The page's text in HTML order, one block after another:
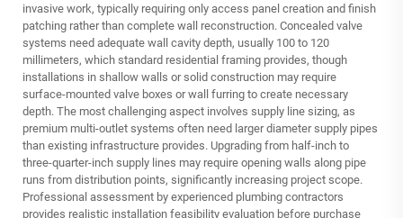
invasive work, typically requiring only access panel creation and finish
patching rather than complete wall reconstruction. Concealed valve
systems need adequate wall cavity depth, usually 100 to 120
millimeters, which standard residential framing provides, though
installations in shallow walls or solid construction may require
surface-mounted valve boxes or wall furring to create necessary
depth. The most challenging aspect involves supply line sizing, as
premium multi-outlet systems often need larger diameter supply pipes
than existing infrastructure provides. Upgrading from half-inch to
three-quarter-inch supply lines may require opening walls along pipe
runs from distribution points, significantly increasing project scope.
Professional assessment by experienced plumbing contractors
provides realistic installation feasibility evaluation before purchase